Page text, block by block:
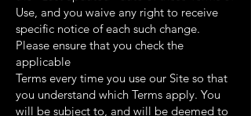
Use, and you waive any right to receive
specific notice of each such change.
Please ensure that you check the
applicable
Terms every time you use our Site so that
you understand which Terms apply. You
will be subject to, and will be deemed to